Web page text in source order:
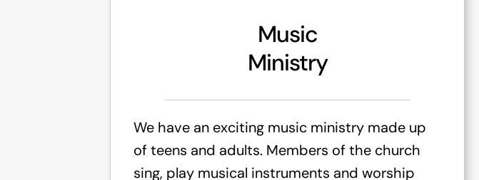
Music
Ministry
We have an exciting music ministry made up
of teens and adults. Members of the church
sing, play musical instruments and worship